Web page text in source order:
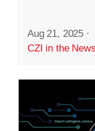
Aug 21, 2025 ·
CZI in the News